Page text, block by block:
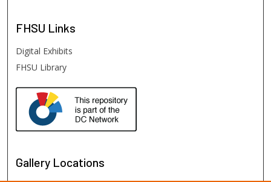
FHSU Links
Digital Exhibits
FHSU Library
Gallery Locations